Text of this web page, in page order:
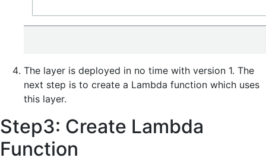
The layer is deployed in no time with version 1. The
next step is to create a Lambda function which uses
this layer.
Step3: Create Lambda
Function